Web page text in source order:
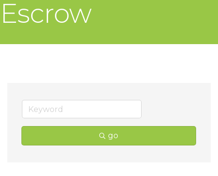
Escrow
go